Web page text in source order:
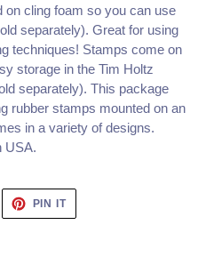
cling foam so you can use
separately). Great for using
techniques! Stamps come on
storage in the Tim Holtz
separately). This package
rubber stamps mounted on an
in a variety of designs.
USA.
PIN ITPIN
PINTEREST